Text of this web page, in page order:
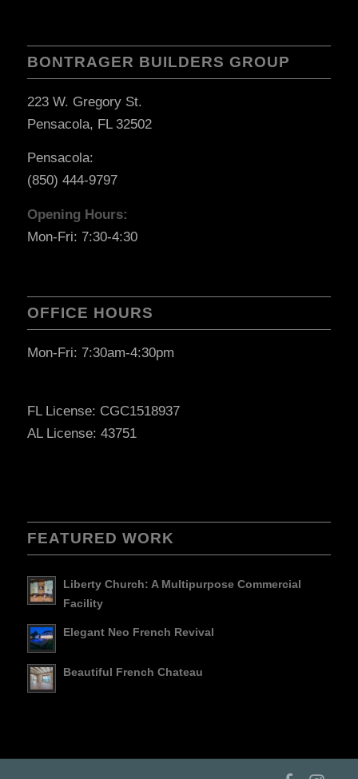
BONTRAGER BUILDERS GROUP
223 W. Gregory St.
Pensacola, FL 32502
Pensacola:
(850) 444-9797
Opening Hours:
Mon-Fri: 7:30-4:30
OFFICE HOURS
Mon-Fri: 7:30am-4:30pm
FL License: CGC1518937
AL License: 43751
FEATURED WORK
Liberty Church: A Multipurpose Commercial
Facility
Elegant Neo French Revival
Beautiful French Chateau